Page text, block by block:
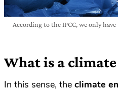
According to the IPCC, we only
What is a climate
In this sense, the climate